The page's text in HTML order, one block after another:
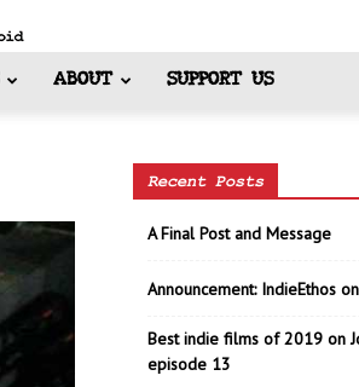
ABOUT SUPPORT US
Recent Posts
A Final Post and Message
Announcement: IndieEthos
Best indie films of 2019 on
episode 13